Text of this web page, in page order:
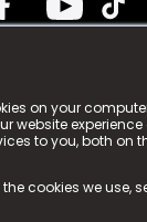
on your
website
to you, both on
cookies we use,
Limited. n-
as n-
Way, Aycliffe
(Company